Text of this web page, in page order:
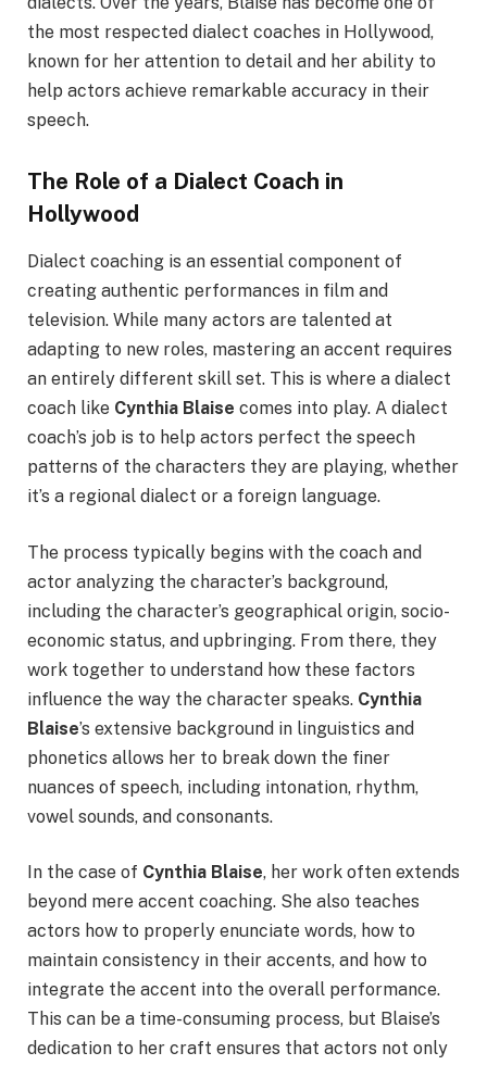
the most respected dialect coaches in Hollywood,
known for her attention to detail and her ability to
help actors achieve remarkable accuracy in their
speech.
The Role of a Dialect Coach in
Hollywood
Dialect coaching is an essential component of
creating authentic performances in film and
television. While many actors are talented at
adapting to new roles, mastering an accent requires
an entirely different skill set. This is where a dialect
coach like Cynthia Blaise comes into play. A dialect
coach’s job is to help actors perfect the speech
patterns of the characters they are playing, whether
it’s a regional dialect or a foreign language.
The process typically begins with the coach and
actor analyzing the character’s background,
including the character’s geographical origin, socio-
economic status, and upbringing. From there, they
work together to understand how these factors
influence the way the character speaks. Cynthia
Blaise’s extensive background in linguistics and
phonetics allows her to break down the finer
nuances of speech, including intonation, rhythm,
vowel sounds, and consonants.
In the case of Cynthia Blaise, her work often extends
beyond mere accent coaching. She also teaches
actors how to properly enunciate words, how to
maintain consistency in their accents, and how to
integrate the accent into the overall performance.
This can be a time-consuming process, but Blaise’s
dedication to her craft ensures that actors not only